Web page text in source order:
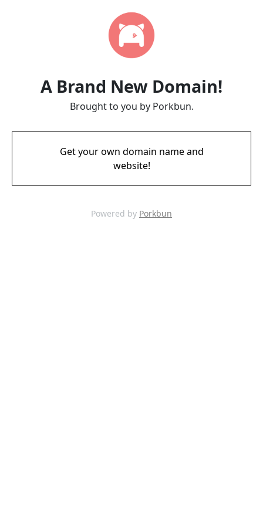
A Brand New Domain!
Brought to you by Porkbun.
Get your own domain name and
website!
Powered by Porkbun